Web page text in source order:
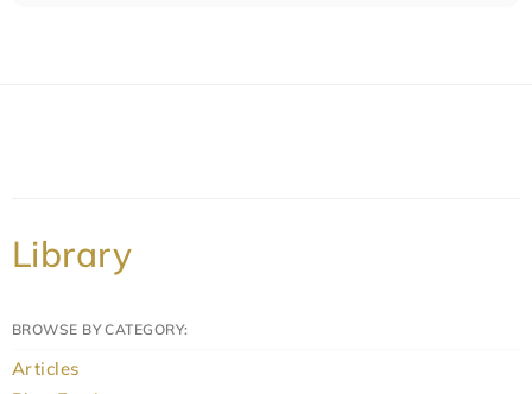
Library
BROWSE BY CATEGORY:
Articles